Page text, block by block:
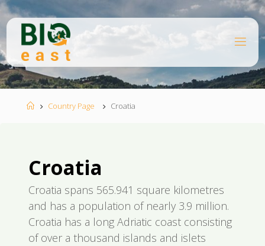
Skip
content
EA
ST
HomeCountry Page Croatia
Croatia
Croatia spans 565.941 square kilometres
and has a population of nearly 3.9 million.
Croatia has a long Adriatic coast consisting
of over a thousand islands and islets